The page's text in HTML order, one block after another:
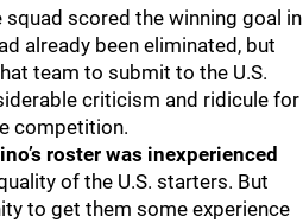
squad scored the winning goal in
already been eliminated, but
team to submit to the U.S.
criticism and ridicule for
competition.
roster was inexperienced
of the U.S. starters. But
to get them some experience